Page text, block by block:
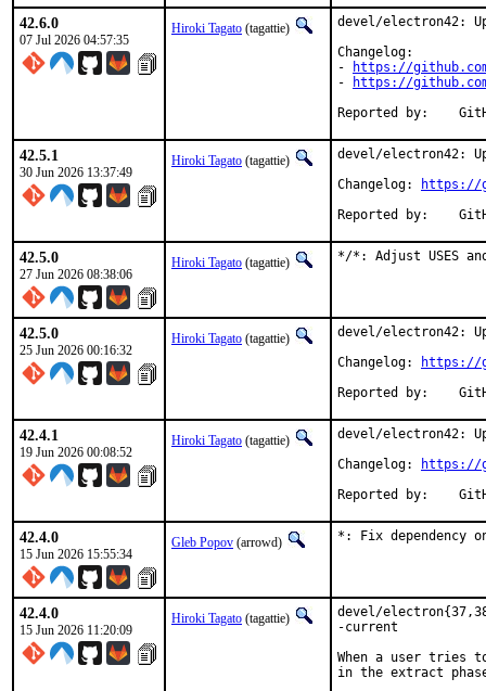
42.6.0
07 Jul 2026 04:57:35
Hiroki Tagato (tagattie)
devel/electron42:
Changelog:
-
https://
-
https://
42.5.1
30 Jun 2026 13:37:49
Hiroki Tagato (tagattie)
devel/electron42:
Changelog:
https://
42.5.0
27 Jun 2026 08:38:06
Hiroki Tagato (tagattie) */*: Adjust USES
42.5.0
25 Jun 2026 00:16:32
Hiroki Tagato (tagattie)
devel/electron42:
Changelog:
https://
42.4.1
19 Jun 2026 00:08:52
Hiroki Tagato (tagattie)
devel/electron42:
Changelog:
https://
42.4.0
15 Jun 2026 15:55:34
Gleb Popov (arrowd) *: Fix dependency
42.4.0
15 Jun 2026 11:20:09
Hiroki Tagato (tagattie)
devel/
-current
When a user
in the extract